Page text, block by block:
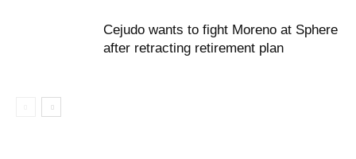
Cejudo wants to fight Moreno at Sphere
after retracting retirement plan